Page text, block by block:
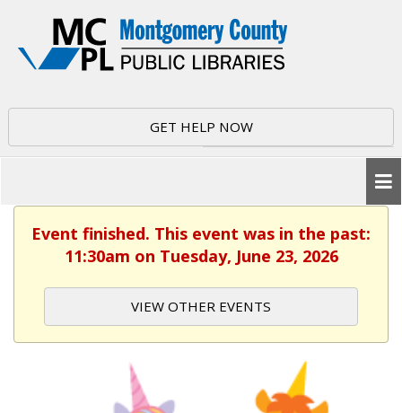
GET HELP NOW
Event finished. This event was in the past:
11:30am on Tuesday, June 23, 2026
VIEW OTHER EVENTS